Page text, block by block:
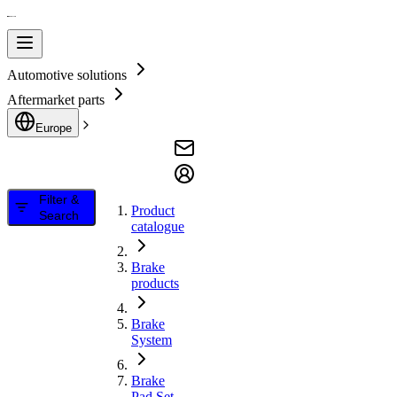
Automotive solutions
Aftermarket parts
Europe
Filter &
Search
Product
catalogue
Brake
products
Brake
System
Brake